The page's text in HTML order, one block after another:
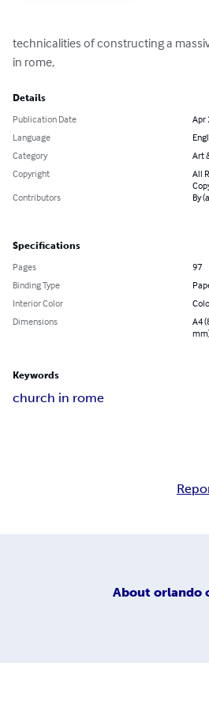
technicalities of constructing a
in rome,
Details
Publication Date
Apr
Language
Category
Art
Copyright
All
Contributors
By
Specifications
Pages
97
Binding Type
Interior Color
Dimensions
A4
Keywords
church in rome
About orlando